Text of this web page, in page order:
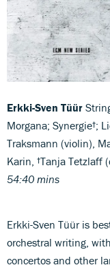
Erkki-Sven Tüür
Morgana; Synergie†;
Traksmann (violin),
Karin, †Tanja Tetzlaff
54:40 mins
Erkki-Sven Tüür is
orchestral writing,
concertos and other